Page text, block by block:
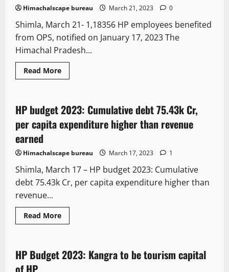
Himachalscape bureau March 21, 2023 0
Shimla, March 21- 1,18356 HP employees benefited
from OPS, notified on January 17, 2023 The
Himachal Pradesh...
Read More
6 minutes read
It Matters
State government news
HP budget 2023: Cumulative debt 75.43k Cr,
per capita expenditure higher than revenue
earned
Himachalscape bureau March 17, 2023 1
Shimla, March 17 – HP budget 2023: Cumulative
debt 75.43k Cr, per capita expenditure higher than
revenue...
Read More
2 minutes read
It Matters
State government news
HP Budget 2023: Kangra to be tourism capital